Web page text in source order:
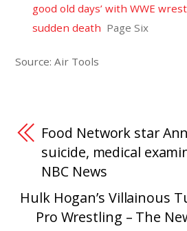
good old days’ with WWE
sudden death Page Six
Source: Air Tools
Food Network star
suicide, medical
NBC News
Hulk Hogan’s Villainous
Pro Wrestling – The